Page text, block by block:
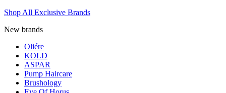
Shop All Exclusive Brands
New brands
Oliére
KOLD
ASPAR
Pump Haircare
Brushology